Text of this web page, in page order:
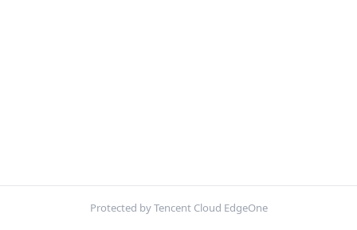
Protected by Tencent Cloud EdgeOne